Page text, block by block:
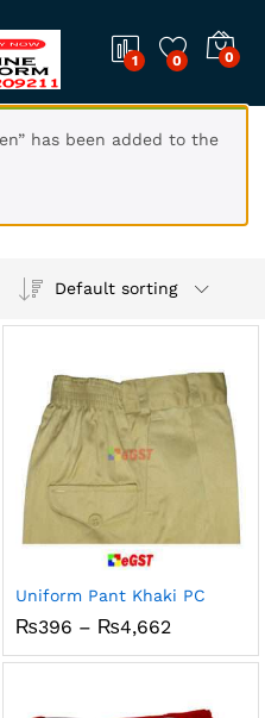
1 0 0
has been added to the
Default sorting
Uniform Pant Khaki PC
₨396 – ₨4,662Price
₨396